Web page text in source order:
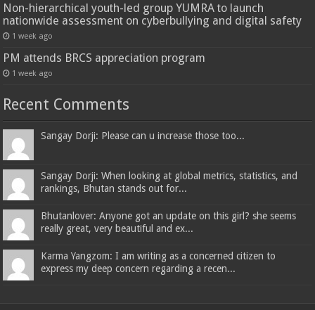
Non-hierarchical youth-led group YUMRA to launch
nationwide assessment on cyberbullying and digital safety
1 week ago
PM attends BRCS appreciation program
1 week ago
Recent Comments
Sangay Dorji: Please can u increase those too...
Sangay Dorji: When looking at global metrics, statistics, and
rankings, Bhutan stands out for...
Bhutanlover: Anyone got an update on this girl? she seems
really great, very beautiful and ex...
Karma Yangzom: I am writing as a concerned citizen to
express my deep concern regarding a recen...